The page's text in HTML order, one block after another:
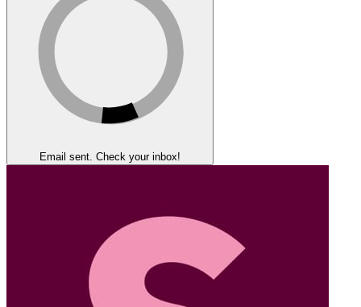
Email sent. Check your inbox!